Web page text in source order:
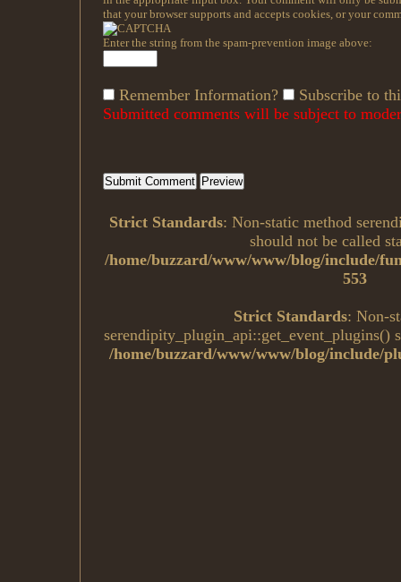
that your browser supports and accepts cookies, or your
Enter the string from the spam-prevention image above:
Remember Information?
Subscribe to
Submitted comments will be subject to
Strict Standards: Non-static method
should not be called
/home/buzzard/www/www/blog/include/
553
Strict Standards: Non-
serendipity_plugin_api::get_event_plugins()
/home/buzzard/www/www/blog/include/